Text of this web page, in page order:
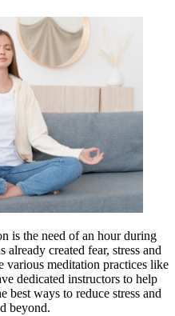
of an hour during
created fear, stress and
various meditation practices like
dedicated instructors to help
best ways to reduce stress and
beyond.